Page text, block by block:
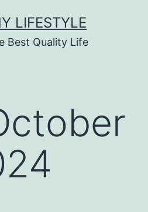
LIFESTYLE
Best Quality Life